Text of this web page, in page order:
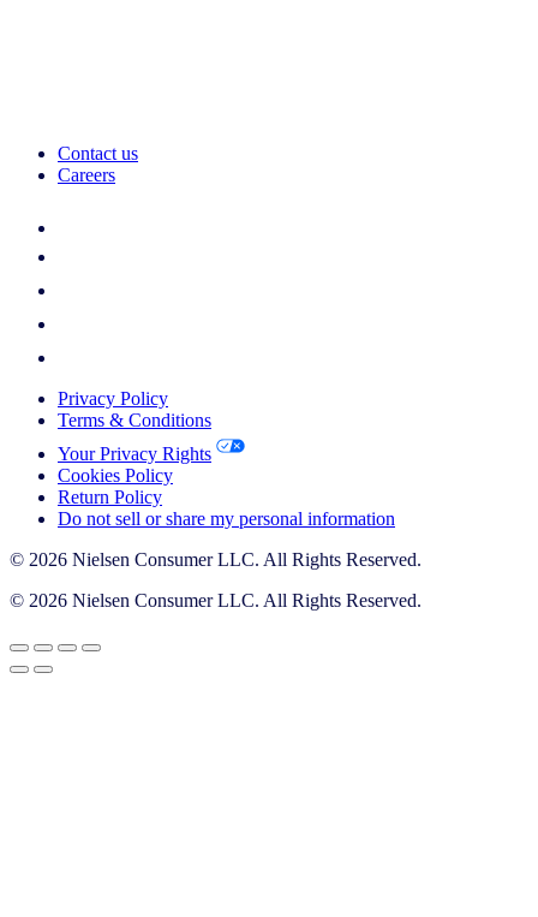
Contact us
Careers
Privacy Policy
Terms & Conditions
Your Privacy Rights
Cookies Policy
Return Policy
Do not sell or share my personal information
© 2026 Nielsen Consumer LLC. All Rights Reserved.
© 2026 Nielsen Consumer LLC. All Rights Reserved.